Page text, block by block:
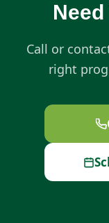
Call or
right